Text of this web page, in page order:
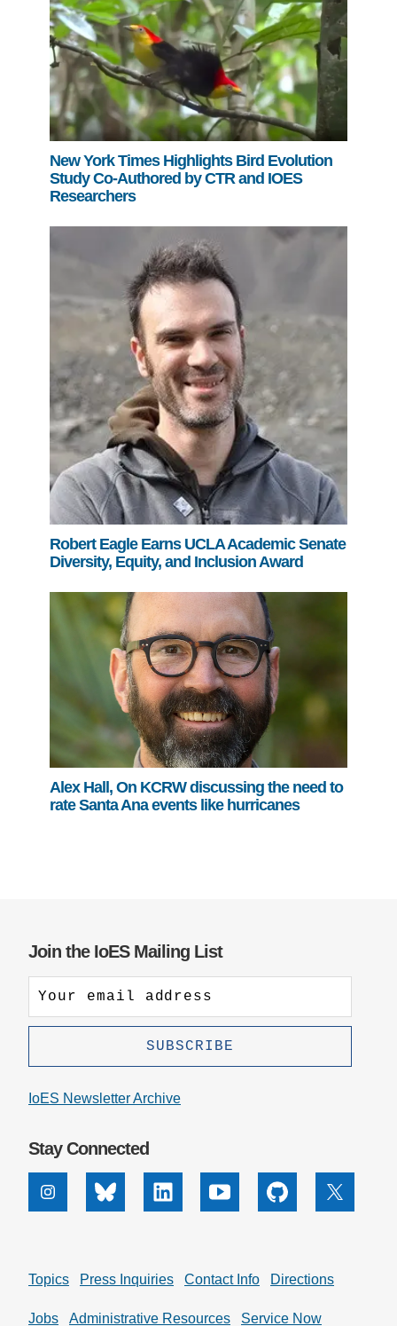
New York Times Highlights Bird Evolution
Study Co-Authored by CTR and IOES
Researchers
Robert Eagle Earns UCLA Academic Senate
Diversity, Equity, and Inclusion Award
Alex Hall, On KCRW discussing the need to
rate Santa Ana events like hurricanes
Join the IoES Mailing List
IoES Newsletter Archive
Stay Connected
InstagramBluesky Linkedin Youtube Github X
Topics Press Inquiries Contact Info Directions
Jobs Administrative Resources Service Now